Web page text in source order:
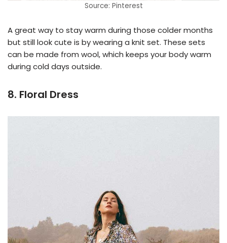
Source: Pinterest
A great way to stay warm during those colder months
but still look cute is by wearing a knit set. These sets
can be made from wool, which keeps your body warm
during cold days outside.
8. Floral Dress